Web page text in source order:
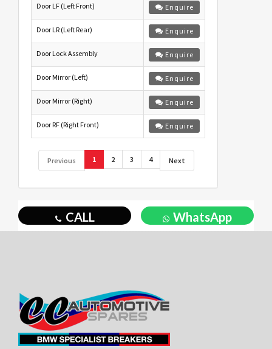
Door LF (Left Front) Enquire
Door LR (Left Rear) Enquire
Door Lock Assembly Enquire
Door Mirror (Left) Enquire
Door Mirror (Right) Enquire
Door RF (Right Front) Enquire
Previous 1 2 3 4 Next
CALL WhatsApp